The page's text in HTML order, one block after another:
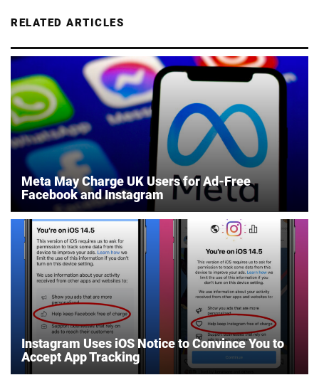
RELATED ARTICLES
Meta May Charge UK Users for Ad-Free
Facebook and Instagram
Instagram Uses iOS Notice to Convince You to
Accept App Tracking